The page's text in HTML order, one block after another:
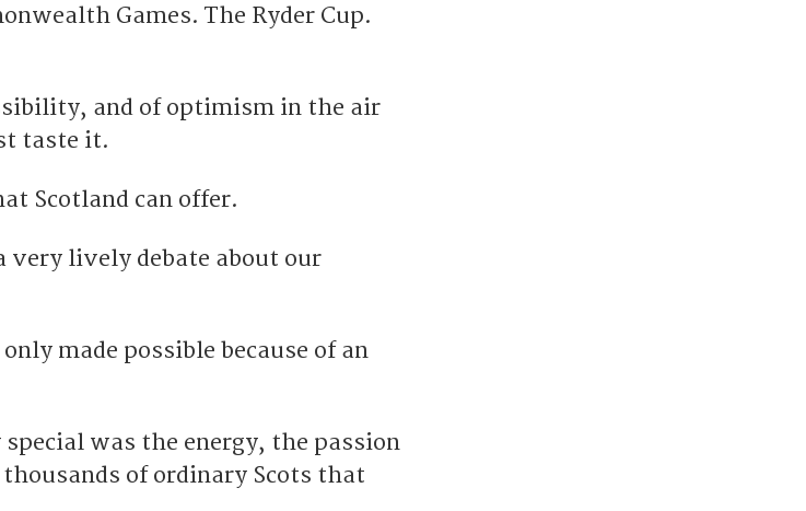
Games. The Ryder Cup.
and of optimism in the air
taste it.
Scotland can offer.
very lively debate about our
made possible because of an
was the energy, the passion
of ordinary Scots that